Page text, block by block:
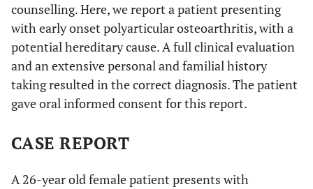
counselling. Here, we report a patient presenting
with early onset polyarticular osteoarthritis, with a
potential hereditary cause. A full clinical evaluation
and an extensive personal and familial history
taking resulted in the correct diagnosis. The patient
gave oral informed consent for this report.
CASE REPORT
A 26-year old female patient presents with